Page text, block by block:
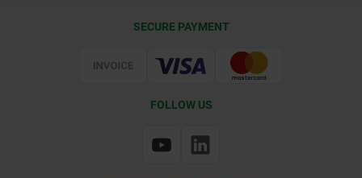
SECURE PAYMENT
FOLLOW US